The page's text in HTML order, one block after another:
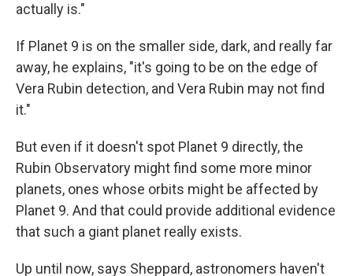
actually is."
If Planet 9 is on the smaller side, dark, and really far
away, he explains, "it's going to be on the edge of
Vera Rubin detection, and Vera Rubin may not find
it."
But even if it doesn't spot Planet 9 directly, the
Rubin Observatory might find some more minor
planets, ones whose orbits might be affected by
Planet 9. And that could provide additional evidence
that such a giant planet really exists.
Up until now, says Sheppard, astronomers haven't